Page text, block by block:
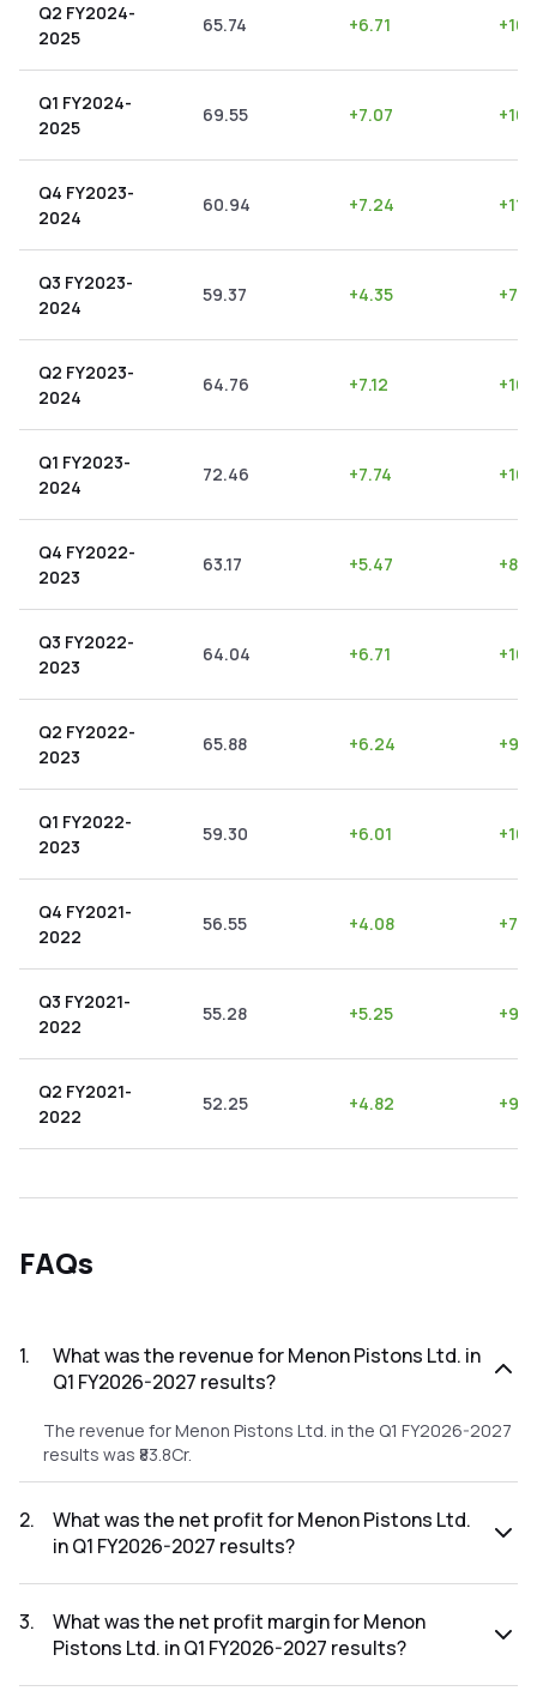
Q2 FY2024-
2025
65.74 +6.71 +
Q1 FY2024-
2025
69.55 +7.07 +
Q4 FY2023-
2024
60.94 +7.24 +
Q3 FY2023-
2024
59.37 +4.35 +
Q2 FY2023-
2024
64.76 +7.12 +
Q1 FY2023-
2024
72.46 +7.74 +
Q4 FY2022-
2023
63.17 +5.47 +
Q3 FY2022-
2023
64.04 +6.71 +
Q2 FY2022-
2023
65.88 +6.24 +
Q1 FY2022-
2023
59.30 +6.01 +
Q4 FY2021-
2022
56.55 +4.08 +
Q3 FY2021-
2022
55.28 +5.25 +
Q2 FY2021-
2022
52.25 +4.82 +
FAQs
1.
What was the revenue for Menon Pistons Ltd. in
Q1 FY2026-2027 results?
The revenue for Menon Pistons Ltd. in the Q1 FY2026-2027
results was ₹83.8Cr.
2.
What was the net profit for Menon Pistons Ltd.
in Q1 FY2026-2027 results?
2027 results was ₹8.23Cr.
3.
What was the net profit margin for Menon
Pistons Ltd. in Q1 FY2026-2027 results?